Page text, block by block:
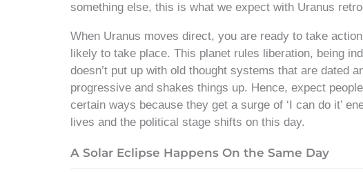
something else, this is what we expect with Uranus
When Uranus moves direct, you are ready to take
likely to take place. This planet rules liberation, being
doesn’t put up with old thought systems that are dated
progressive and shakes things up. Hence, expect
certain ways because they get a surge of ‘I can do it’
lives and the political stage shifts on this day.
A Solar Eclipse Happens On the Same Day